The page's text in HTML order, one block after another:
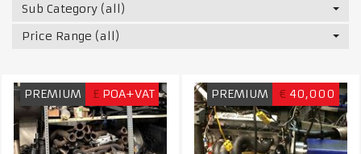
Sub Category (all)
Price Range (all)
PREMIUM £ POA+VAT PREMIUM € 40,000